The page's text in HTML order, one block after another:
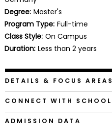
Explore
Programs
Connect
with
Schools
Degree: Master's
Program Type: Full-time
Class Style: On Campus
Duration: Less than 2 years
DETAILS & FOCUS AREAS
CONNECT WITH SCHOOL
ADMISSION DATA